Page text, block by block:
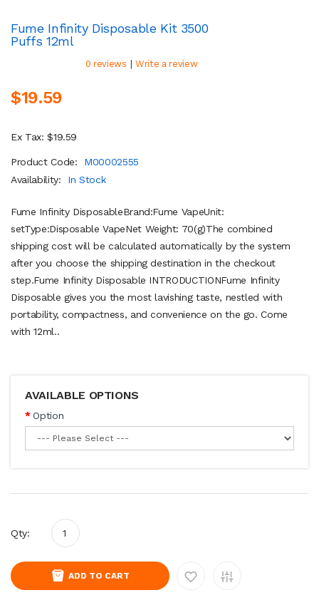
Fume Infinity Disposable Kit 3500
Puffs 12ml
0 reviews | Write a review
$19.59
Ex Tax: $19.59
Product Code:
M00002555
Availability:
In Stock
Fume Infinity DisposableBrand:Fume VapeUnit:
setType:Disposable VapeNet Weight: 70(g)The combined
shipping cost will be calculated automatically by the system
after you choose the shipping destination in the checkout
step.Fume Infinity Disposable INTRODUCTIONFume Infinity
Disposable gives you the most lavishing taste, nestled with
portability, compactness, and convenience on the go. Come
with 12ml..
AVAILABLE OPTIONS
Option
Qty:
ADD TO CART